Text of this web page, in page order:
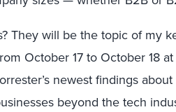
They will be the topic of my
October 17 to October 18
newest findings
beyond the tech